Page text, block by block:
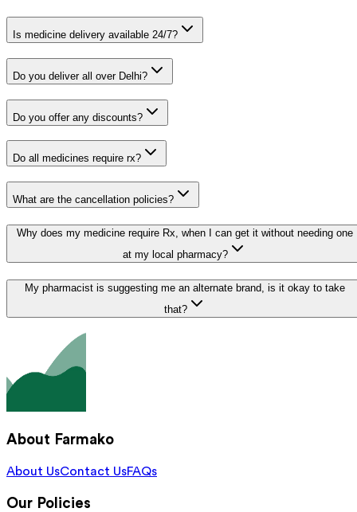
Is medicine delivery available 24/7?
Do you deliver all over Delhi?
Do you offer any discounts?
Do all medicines require rx?
What are the cancellation policies?
Why does my medicine require Rx, when I can get it without needing one
at my local pharmacy?
My pharmacist is suggesting me an alternate brand, is it okay to take
that?
About Farmako
About UsContact UsFAQs
Our Policies